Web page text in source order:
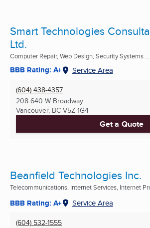
Smart Technologies
Ltd.
Computer Repair, Web Design, Security Systems ...
BBB Rating: A+ Service Area
(604) 438-4357
208 640 W Broadway
Vancouver, BC V5Z 1G4
Get a Quote
Beanfield Technologies Inc.
Telecommunications, Internet Services, Internet
BBB Rating: A+ Service Area
(604) 532-1555